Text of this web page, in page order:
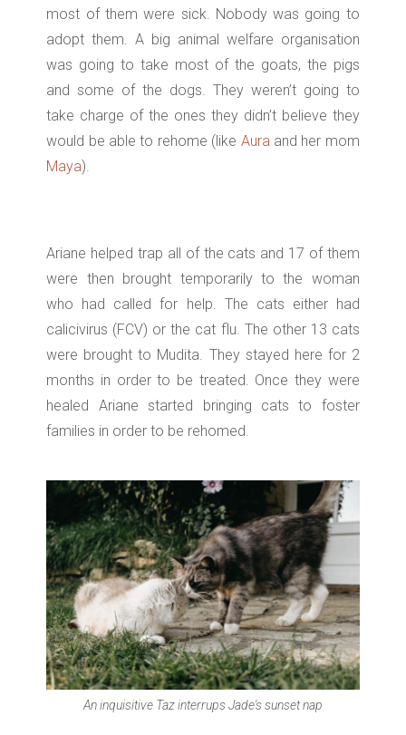
most of them were sick. Nobody was going to
adopt them. A big animal welfare organisation
was going to take most of the goats, the pigs
and some of the dogs. They weren’t going to
take charge of the ones they didn’t believe they
would be able to rehome (like Auraand her mom
Maya).
Ariane helped trap all of the cats and 17 of them
were then brought temporarily to the woman
who had called for help. The cats either had
calicivirus (FCV) or the cat flu. The other 13 cats
were brought to Mudita. They stayed here for 2
months in order to be treated. Once they were
healed Ariane started bringing cats to foster
families in order to be rehomed.
An inquisitive Taz interrups Jade's sunset nap